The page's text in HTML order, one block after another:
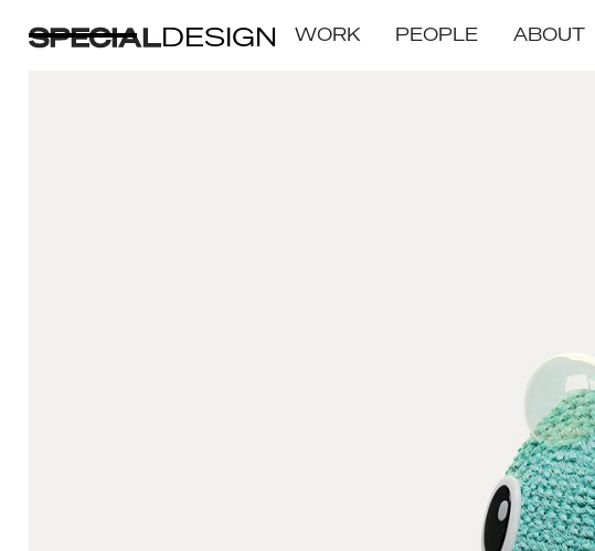
DESIGN WORK PEOPLE ABOUT